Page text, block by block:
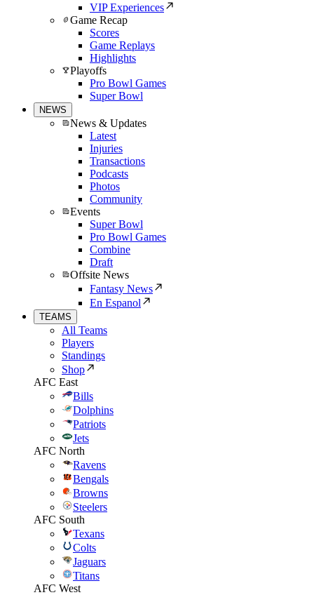
VIP Experiences
Game Recap
Scores
Game Replays
Highlights
Playoffs
Pro Bowl Games
Super Bowl
NEWS
News & Updates
Latest
Injuries
Transactions
Podcasts
Photos
Community
Events
Super Bowl
Pro Bowl Games
Combine
Draft
Offsite News
Fantasy News
En Espanol
TEAMS
All Teams
Players
Standings
Shop
AFC East
Bills
Dolphins
Patriots
Jets
AFC North
Ravens
Bengals
Browns
Steelers
AFC South
Texans
Colts
Jaguars
Titans
AFC West